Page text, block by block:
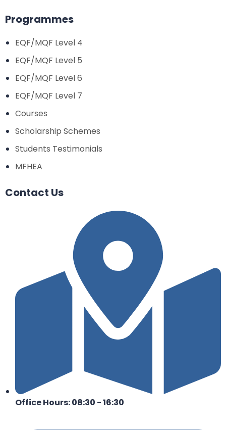
Programmes
EQF/MQF Level 4
EQF/MQF Level 5
EQF/MQF Level 6
EQF/MQF Level 7
Courses
Scholarship Schemes
Students Testimonials
MFHEA
Contact Us
Office Hours: 08:30 - 16:30